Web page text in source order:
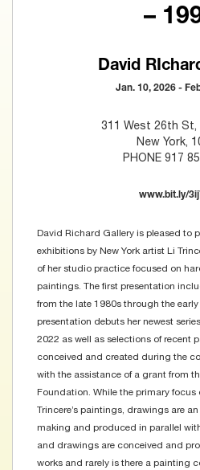
–
David
Jan. 10, 2026 -
311 West 26th St,
New York,
PHONE 917
www.bit.ly/
David Richard Gallery is pleased to
exhibitions by New York artist Li
of her studio practice focused on
paintings. The first presentation
from the late 1980s through the
presentation debuts her newest
2022 as well as selections of recent
conceived and created during the
with the assistance of a grant from
Foundation. While the primary focus
Trincere’s paintings, drawings are
making and produced in parallel
and drawings are conceived and
works and rarely is there a painting